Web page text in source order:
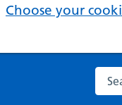
Choose your